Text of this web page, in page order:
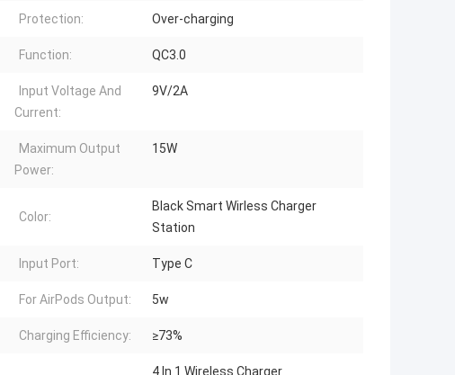
Protection: Over-charging
Function: QC3.0
Input Voltage And
Current:
9V/2A
Maximum Output
Power:
15W
Color:
Black Smart Wirless Charger
Station
Input Port: Type C
For AirPods Output: 5w
Charging Efficiency: ≥73%
4 In 1 Wireless Charger